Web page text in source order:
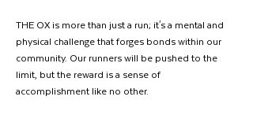
THE OX is more than just a run; it's a mental and
physical challenge that forges bonds within our
community. Our runners will be pushed to the
limit, but the reward is a sense of
accomplishment like no other.